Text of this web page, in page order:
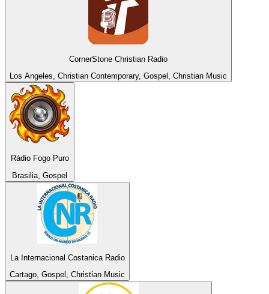
CornerStone Christian Radio
Los Angeles, Christian Contemporary, Gospel, Christian Music
Rádio Fogo Puro
Brasilia, Gospel
La Internacional Costanica Radio
Cartago, Gospel, Christian Music